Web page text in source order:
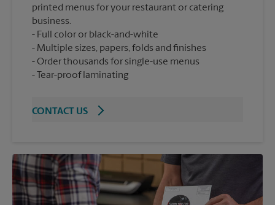
printed menus for your restaurant or catering
business.
Full color or black-and-white
Multiple sizes, papers, folds and finishes
Order thousands for single-use menus
Tear-proof laminating
CONTACT US